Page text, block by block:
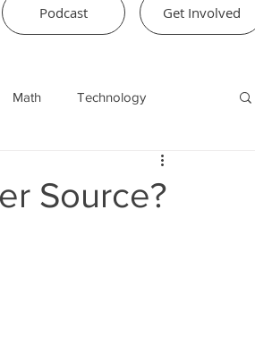
Podcast Get Involved
Math Technology
Recent/Latest
Source?